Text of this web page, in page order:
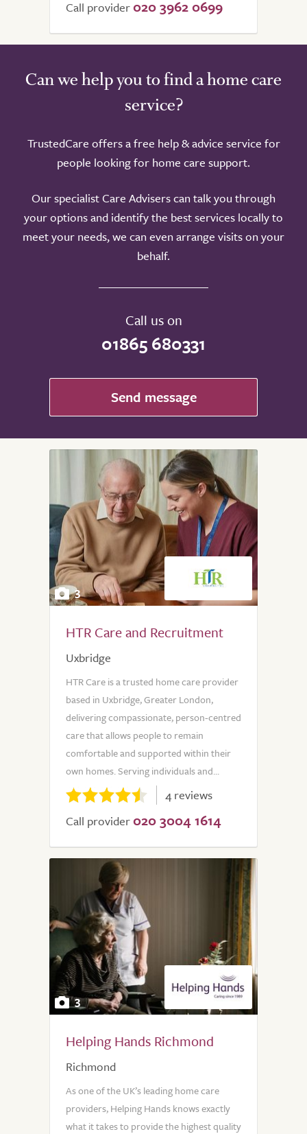
Call provider 020 3962 0699
Can we help you to find a home care
service?
TrustedCare offers a free help & advice service for
people looking for home care support.
Our specialist Care Advisers can talk you through
your options and identify the best services locally to
meet your needs, we can even arrange visits on your
behalf.
Call us on
01865 680331
Send message
3
HTR Care and Recruitment
Uxbridge
HTR Care is a trusted home care provider
based in Uxbridge, Greater London,
delivering compassionate, person-centred
care that allows people to remain
comfortable and supported within their
own homes. Serving individuals and...
4 reviews
Call provider 020 3004 1614
3
Helping Hands Richmond
Richmond
As one of the UK’s leading home care
providers, Helping Hands knows exactly
what it takes to provide the highest quality